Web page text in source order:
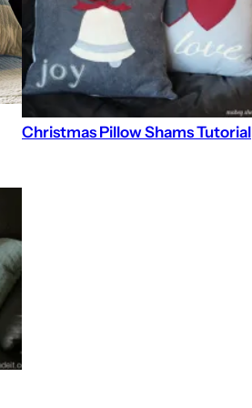
Christmas Pillow Shams Tutorial